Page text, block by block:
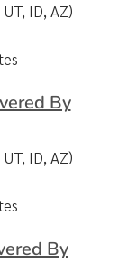
ID, AZ)
By
ID, AZ)
By